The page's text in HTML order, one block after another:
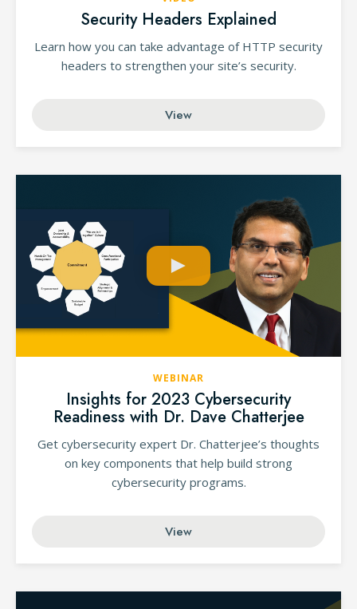
Security Headers Explained
Learn how you can take advantage of HTTP security
headers to strengthen your site’s security.
View
WEBINAR
Insights for 2023 Cybersecurity
Readiness with Dr. Dave Chatterjee
Get cybersecurity expert Dr. Chatterjee’s thoughts
on key components that help build strong
cybersecurity programs.
View